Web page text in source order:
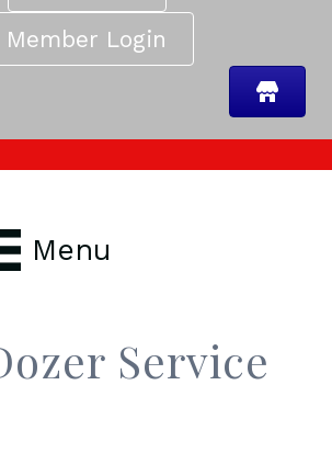
Member Login
Menu
Service